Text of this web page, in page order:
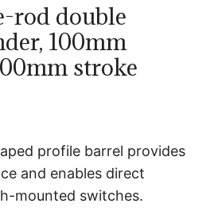
rod double
100mm
stroke
profile barrel provides
and enables direct
mounted switches.